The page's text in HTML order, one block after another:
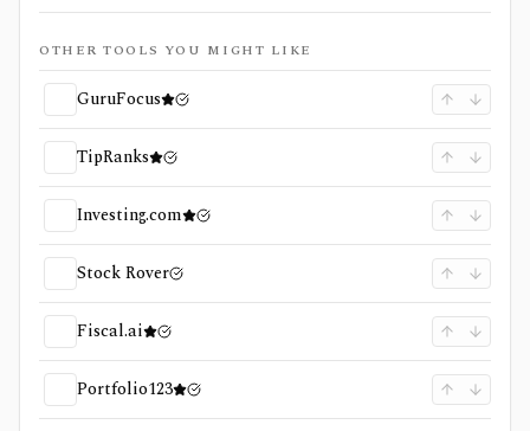
OTHER TOOLS YOU MIGHT LIKE
GuruFocus
TipRanks
Investing.com
Stock Rover
Fiscal.ai
Portfolio123